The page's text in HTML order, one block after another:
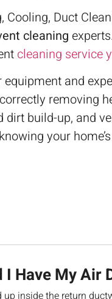
Cooling, Duct
cleaning
cleaning service
equipment and
removing
dirt build-up, and
your
I Have My Air